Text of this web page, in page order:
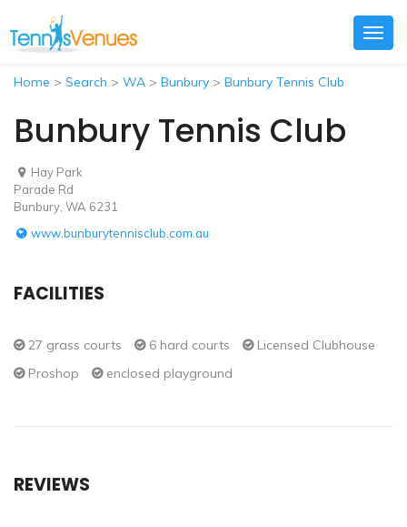
Home > Search > WA > Bunbury > Bunbury Tennis Club
Bunbury Tennis Club
Hay Park
Parade Rd
Bunbury, WA 6231
www.bunburytennisclub.com.au
FACILITIES
27 grass courts 6 hard courts
Licensed Clubhouse
Proshop
enclosed playground
REVIEWS